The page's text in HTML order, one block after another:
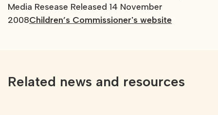
Media Resease Released 14 November
2008Children’s Commissioner's website
Related news and resources